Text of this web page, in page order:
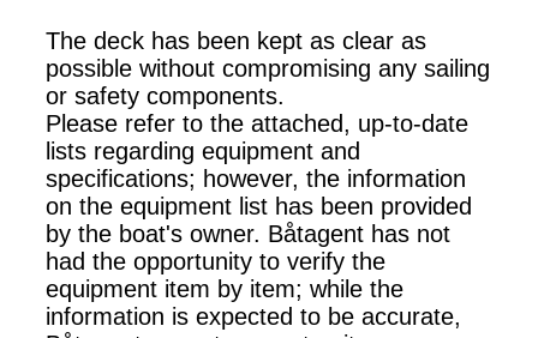
The deck has been kept as clear as
possible without compromising any sailing
or safety components.
Please refer to the attached, up-to-date
lists regarding equipment and
specifications; however, the information
on the equipment list has been provided
by the boat's owner. Båtagent has not
had the opportunity to verify the
equipment item by item; while the
information is expected to be accurate,